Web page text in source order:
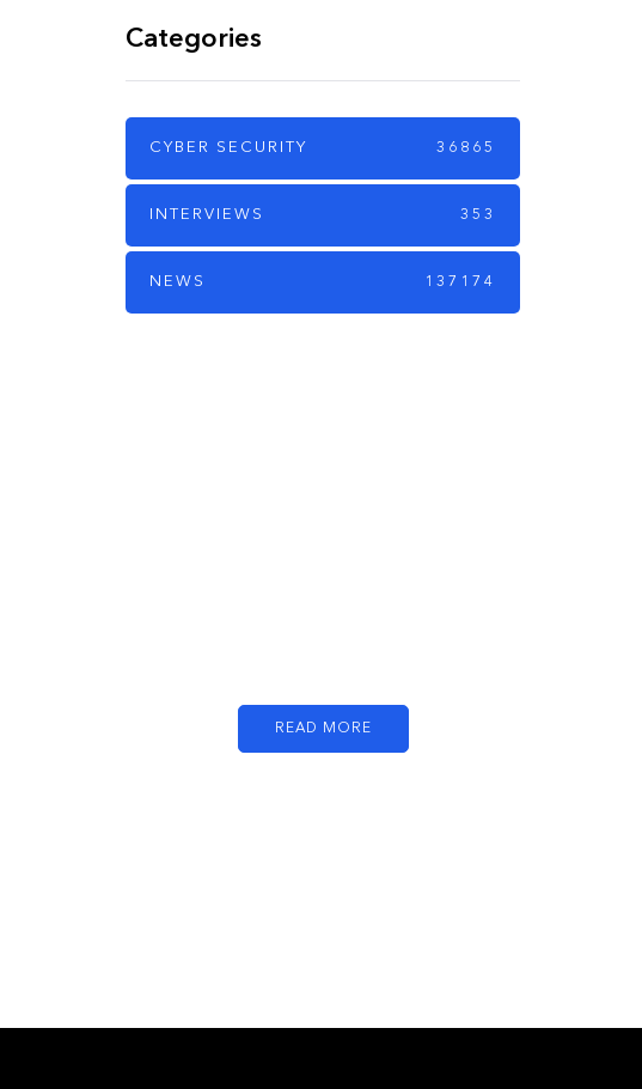
Categories
CYBER SECURITY 36865
INTERVIEWS 353
NEWS 137174
READ MORE